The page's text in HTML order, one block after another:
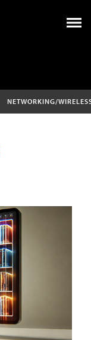
NETWORKING/